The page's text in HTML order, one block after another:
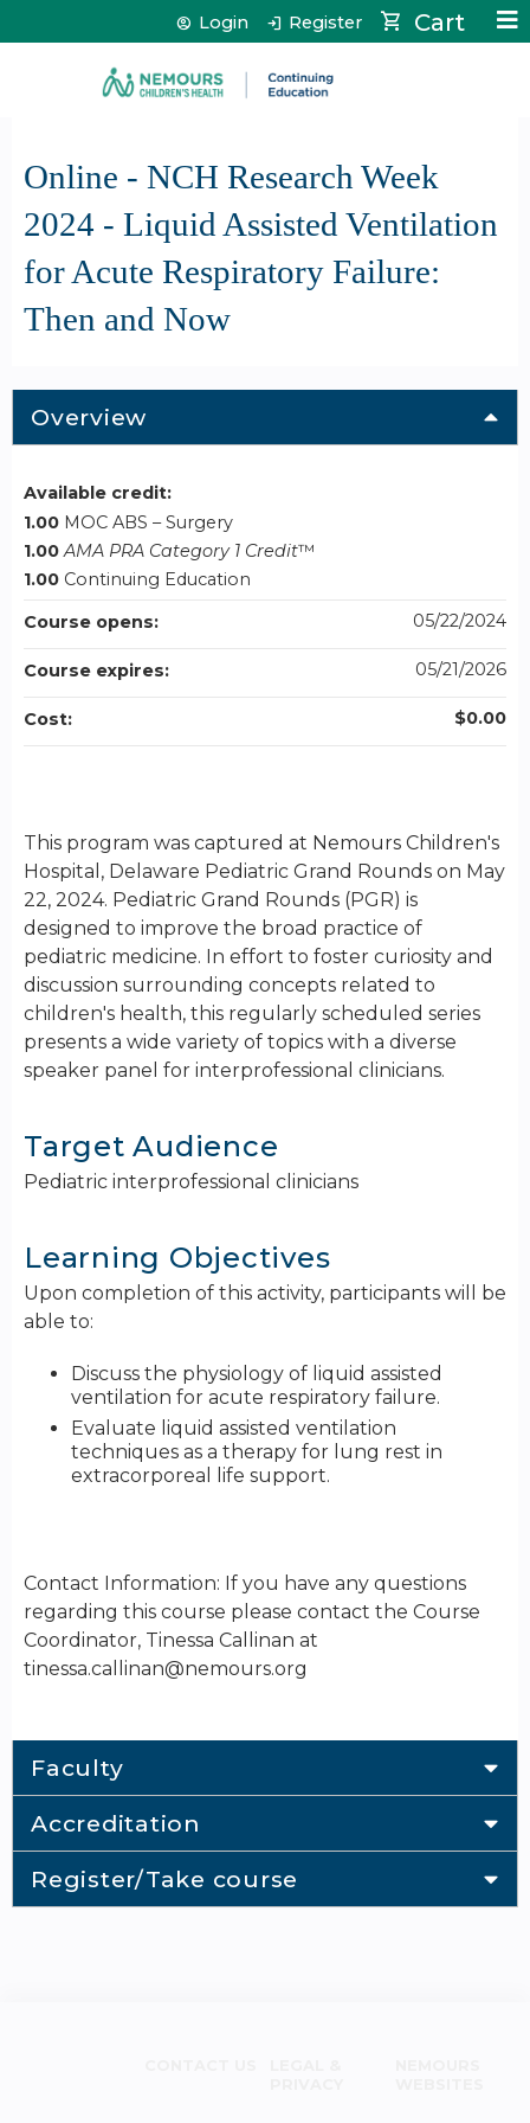
Jump to content Cart
Login Register
Online - NCH Research Week
2024 - Liquid Assisted Ventilation
for Acute Respiratory Failure:
Then and Now
Overview
This program was captured at Nemours Children's
Hospital, Delaware Pediatric Grand Rounds on May
22, 2024. Pediatric Grand Rounds (PGR) is
designed to improve the broad practice of
pediatric medicine. In effort to foster curiosity and
discussion surrounding concepts related to
children's health, this regularly scheduled series
presents a wide variety of topics with a diverse
speaker panel for interprofessional clinicians.
Target Audience
Pediatric interprofessional clinicians
Learning Objectives
Upon completion of this activity, participants will be
able to:
Discuss the physiology of liquid assisted
ventilation for acute respiratory failure.
Evaluate liquid assisted ventilation
techniques as a therapy for lung rest in
extracorporeal life support.
Contact Information: If you have any questions
regarding this course please contact the Course
Coordinator, Tinessa Callinan at
tinessa.callinan@nemours.org
Available credit:
1.00 MOC ABS – Surgery
1.00 AMA PRA Category 1 Credit™
1.00 Continuing Education
Course opens:
05/22/2024
Course expires: 05/21/2026
Cost: $0.00
Faculty
Accreditation
Register/Take course